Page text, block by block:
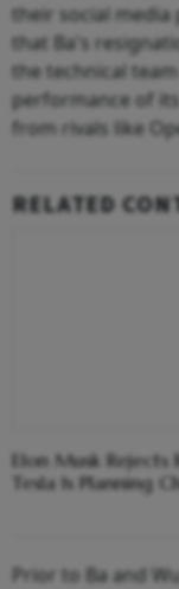
their social media
that Ba's
the technical
performance of
from rivals like
RELATED
Elon Musk
Tesla Is Planning
Prior to Ba and